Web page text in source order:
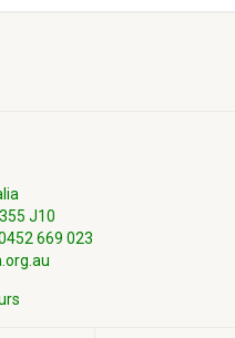
J10
669 023